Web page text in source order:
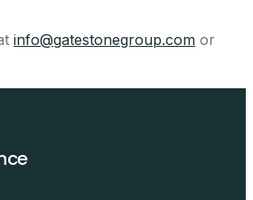
info@gatestonegroup.com or